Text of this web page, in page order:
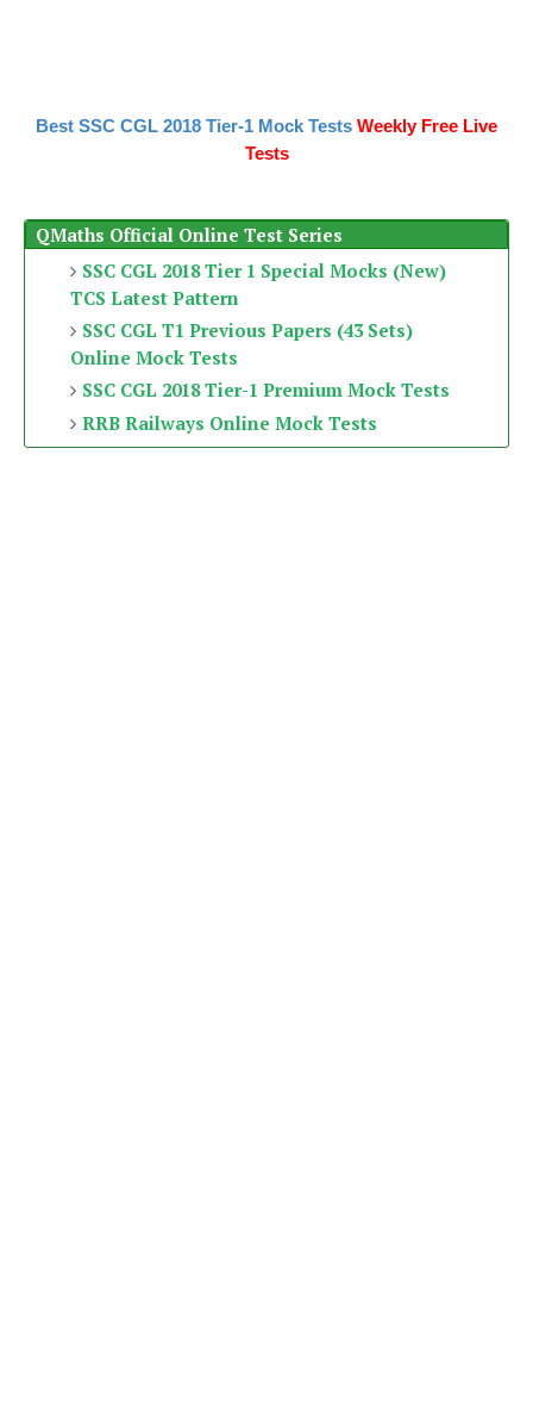
Best SSC CGL 2018 Tier-1 Mock Tests Weekly Free Live
Tests
QMaths Official Online Test Series
SSC CGL 2018 Tier 1 Special Mocks (New)
TCS Latest Pattern
SSC CGL T1 Previous Papers (43 Sets)
Online Mock Tests
SSC CGL 2018 Tier-1 Premium Mock Tests
RRB Railways Online Mock Tests